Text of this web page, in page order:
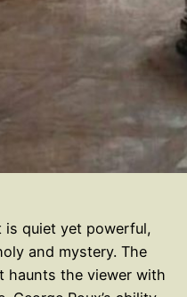
is quiet yet powerful,
and mystery. The
haunts the viewer with